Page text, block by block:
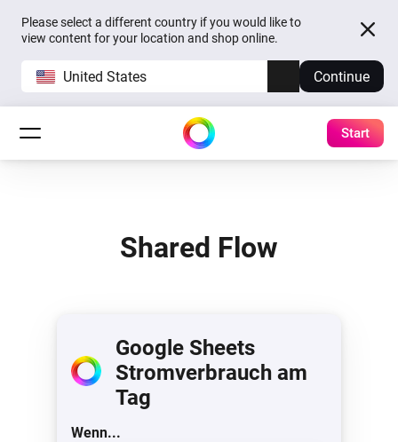
Please select a different country if you would like to
view content for your location and shop online.
United States Continue
Start
Shared Flow
Google Sheets
Stromverbrauch am
Tag
Wenn...